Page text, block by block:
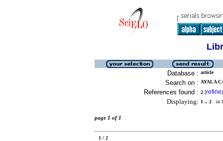
Database : article
Search on : AYALA
References found : 2 [refine]
Displaying: 1 .. 2 in
page 1 of 1
1 / 2